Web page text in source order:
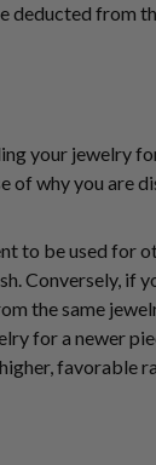
deducted from
your jewelry
of why you are
to be used for
Conversely, if
the same
for a newer
favorable